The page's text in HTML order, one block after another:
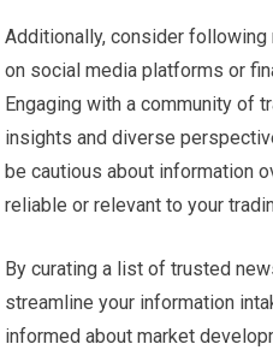
Additionally, consider
on social media platforms or
Engaging with a community of
insights and diverse
be cautious about information
reliable or relevant to your
By curating a list of trusted
streamline your information
informed about market